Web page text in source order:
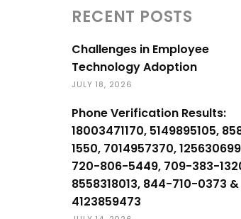
RECENT POSTS
Challenges in Employee
Technology Adoption
JULY 18, 2026
Phone Verification Results:
18003471170, 5149895105,
1550, 7014957370,
720-806-5449, 709-383-
8558318013, 844-710-0373 &
4123859473